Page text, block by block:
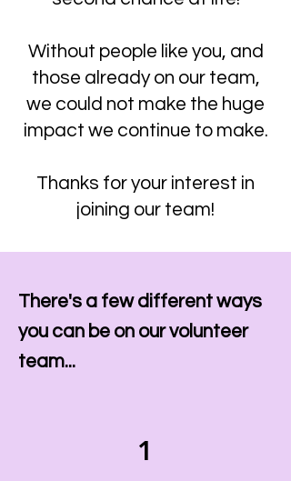
Without people like you, and
those already on our team,
we could not make the huge
impact we continue to make.
Thanks for your interest in
joining our team!
There's a few different ways
you can be on our volunteer
team...
1